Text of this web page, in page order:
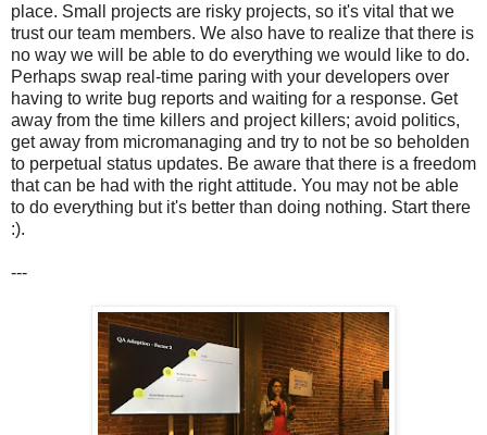
place. Small projects are risky projects, so it's vital that we
trust our team members. We also have to realize that there is
no way we will be able to do everything we would like to do.
Perhaps swap real-time paring with your developers over
having to write bug reports and waiting for a response. Get
away from the time killers and project killers; avoid politics,
get away from micromanaging and try to not be so beholden
to perpetual status updates. Be aware that there is a freedom
that can be had with the right attitude. You may not be able
to do everything but it's better than doing nothing. Start there
:).
---